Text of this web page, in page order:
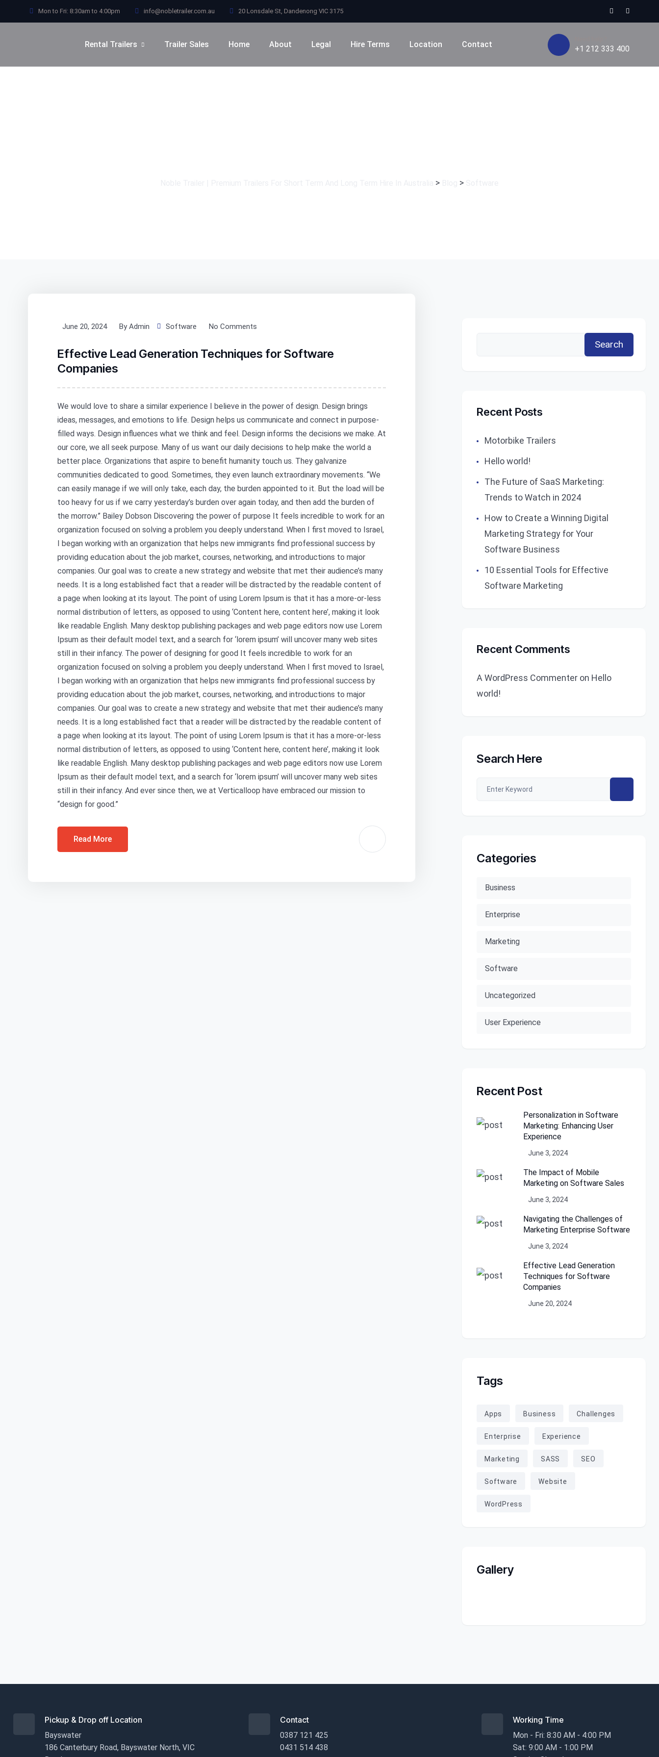
Mon to Fri: 8:30am to 4:00pm info@nobletrailer.com.au 20 Lonsdale St, Dandenong VIC 3175
Rental Trailers Trailer Sales Home About Legal Hire Terms Location Contact +1 212 333 400
> >
June 20, 2024 By Admin Software No Comments
Effective Lead Generation Techniques for Software
Companies
We would love to share a similar experience I believe in the power of design. Design brings
ideas, messages, and emotions to life. Design helps us communicate and connect in purpose-
filled ways. Design influences what we think and feel. Design informs the decisions we make. At
our core, we all seek purpose. Many of us want our daily decisions to help make the world a
better place. Organizations that aspire to benefit humanity touch us. They galvanize
communities dedicated to good. Sometimes, they even launch extraordinary movements. “We
can easily manage if we will only take, each day, the burden appointed to it. But the load will be
too heavy for us if we carry yesterday’s burden over again today, and then add the burden of
the morrow.” Bailey Dobson Discovering the power of purpose It feels incredible to work for an
organization focused on solving a problem you deeply understand. When I first moved to Israel,
I began working with an organization that helps new immigrants find professional success by
providing education about the job market, courses, networking, and introductions to major
companies. Our goal was to create a new strategy and website that met their audience’s many
needs. It is a long established fact that a reader will be distracted by the readable content of
a page when looking at its layout. The point of using Lorem Ipsum is that it has a more-or-less
normal distribution of letters, as opposed to using ‘Content here, content here’, making it look
like readable English. Many desktop publishing packages and web page editors now use Lorem
Ipsum as their default model text, and a search for ‘lorem ipsum’ will uncover many web sites
still in their infancy. The power of designing for good It feels incredible to work for an
organization focused on solving a problem you deeply understand. When I first moved to Israel,
I began working with an organization that helps new immigrants find professional success by
providing education about the job market, courses, networking, and introductions to major
companies. Our goal was to create a new strategy and website that met their audience’s many
needs. It is a long established fact that a reader will be distracted by the readable content of
a page when looking at its layout. The point of using Lorem Ipsum is that it has a more-or-less
normal distribution of letters, as opposed to using ‘Content here, content here’, making it look
like readable English. Many desktop publishing packages and web page editors now use Lorem
Ipsum as their default model text, and a search for ‘lorem ipsum’ will uncover many web sites
still in their infancy. And ever since then, we at Verticalloop have embraced our mission to
“design for good.”
Read More
Search
Recent Posts
Motorbike Trailers
Hello world!
The Future of SaaS Marketing:
Trends to Watch in 2024
How to Create a Winning Digital
Marketing Strategy for Your
Software Business
10 Essential Tools for Effective
Software Marketing
Recent Comments
A WordPress Commenter on Hello
world!
Search Here
Categories
Business
Enterprise
Marketing
Software
Uncategorized
User Experience
Recent Post
Personalization in Software
Marketing: Enhancing User
Experience
June 3, 2024
The Impact of Mobile
Marketing on Software Sales
June 3, 2024
Navigating the Challenges of
Marketing Enterprise Software
June 3, 2024
Effective Lead Generation
Techniques for Software
Companies
June 20, 2024
Tags
Apps Business Challenges
Enterprise Experience
Marketing SASS SEO
Software Website
WordPress
Gallery
Pickup & Drop off Location
Bayswater
186 Canterbury Road, Bayswater North, VIC
Contact
0387 121 425
0431 514 438
Working Time
Mon - Fri: 8:30 AM - 4:00 PM
Sat: 9:00 AM - 1:00 PM